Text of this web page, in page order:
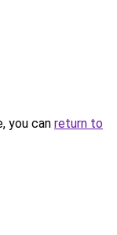
you can return to